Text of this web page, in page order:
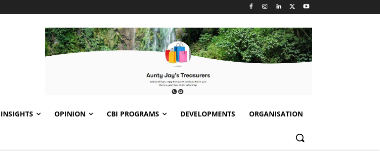
INSIGHTS OPINION CBI PROGRAMS DEVELOPMENTS ORGANISATION